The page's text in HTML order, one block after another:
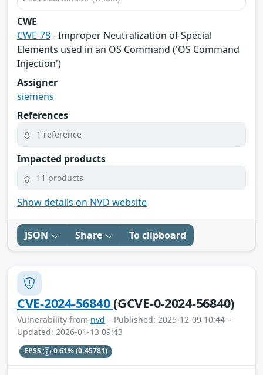
CWE
CWE-78- Improper Neutralization of Special
Elements used in an OS Command ('OS Command
Injection')
Assigner
siemens
References
1 reference
Impacted products
11 products
Show details on NVD website
JSON Share To clipboard
CVE-2024-56840(GCVE-0-2024-56840)
Vulnerability from nvd – Published: 2025-12-09 10:44 –
Updated: 2026-01-13 09:43
EPSS 0.61%(0.45781)